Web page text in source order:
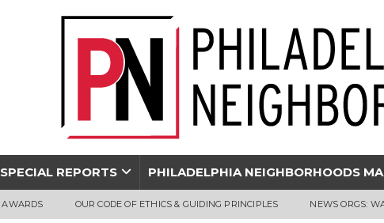
SPECIAL REPORTS PHILADELPHIA NEIGHBORHOODS
AWARDS OUR CODE OF ETHICS & GUIDING PRINCIPLES NEWS ORGS: